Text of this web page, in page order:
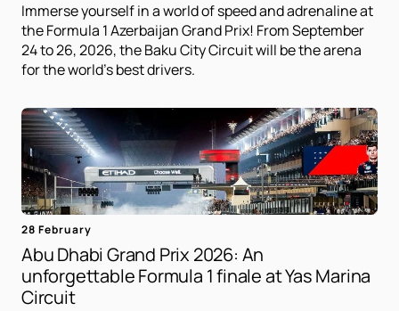
Immerse yourself in a world of speed and adrenaline at
the Formula 1 Azerbaijan Grand Prix! From September
24 to 26, 2026, the Baku City Circuit will be the arena
for the world's best drivers.
28 February
Abu Dhabi Grand Prix 2026: An
unforgettable Formula 1 finale at Yas Marina
Circuit